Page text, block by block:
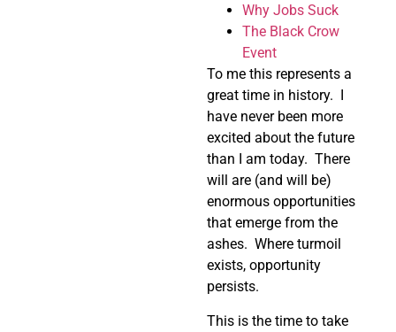
Why Jobs Suck
The Black Crow
Event
To me this represents a
great time in history. I
have never been more
excited about the future
than I am today. There
will are (and will be)
enormous opportunities
that emerge from the
ashes. Where turmoil
exists, opportunity
persists.
This is the time to take